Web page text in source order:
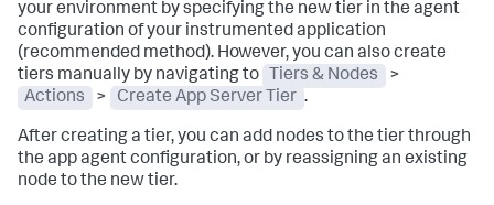
your environment by specifying the new tier in the agent
configuration of your instrumented application
(recommended method). However, you can also create
tiers manually by navigating to
Tiers & Nodes
>
Actions
> Create App Server Tier .
After creating a tier, you can add nodes to the tier through
the app agent configuration, or by reassigning an existing
node to the new tier.